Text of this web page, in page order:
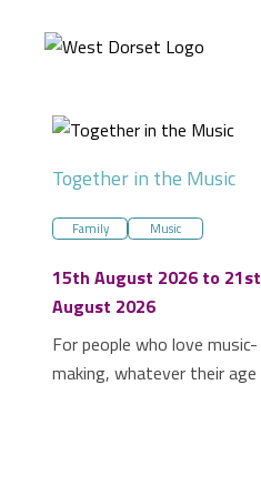
Together in the Music
Family Music
15th August 2026 to 21st
August 2026
For people who love music-
making, whatever their age